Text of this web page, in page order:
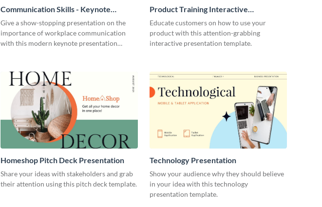
Communication Skills - Keynote
Presentation
Give a show-stopping presentation on the
importance of workplace communication
with this modern keynote presentation
Product Training Interactive
Presentation
Educate customers on how to use your
product with this attention-grabbing
interactive presentation template.
Homeshop Pitch Deck Presentation
Share your ideas with stakeholders and grab
their attention using this pitch deck template.
Technology Presentation
Show your audience why they should believe
in your idea with this technology
presentation template.